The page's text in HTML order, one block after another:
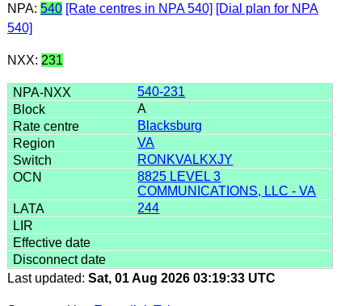
NPA: 540 [Rate centres in NPA 540] [Dial plan for NPA
540]
NXX: 231
540-231
A
Blacksburg
VA
RONKVALKXJY
8825 LEVEL 3
COMMUNICATIONS, LLC - VA
244
Last updated: Sat, 01 Aug 2026 03:19:33 UTC